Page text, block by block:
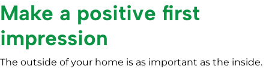
Make a positive first
impression
The outside of your home is as important as the inside.